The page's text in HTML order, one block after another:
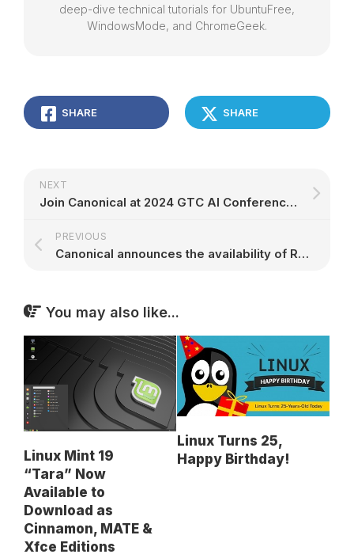
deep-dive technical tutorials for UbuntuFree,
WindowsMode, and ChromeGeek.
SHARE SHARE
NEXT
Join Canonical at 2024 GTC AI Conference | Ubuntu
PREVIOUS
Canonical announces the availability of Real-time Ubuntu for Amazon EKS Anywhere | Canonical
You may also like...
Linux Mint 19
“Tara” Now
Available to
Download as
Cinnamon, MATE &
Xfce Editions
Linux Turns 25,
Happy Birthday!